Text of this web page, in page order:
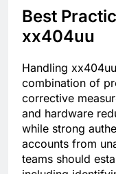
Best
xx404uu
Handling
combination of
corrective
and hardware
while strong
accounts from
teams should